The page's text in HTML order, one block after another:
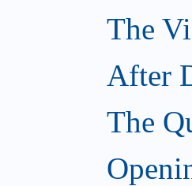
The
After
The